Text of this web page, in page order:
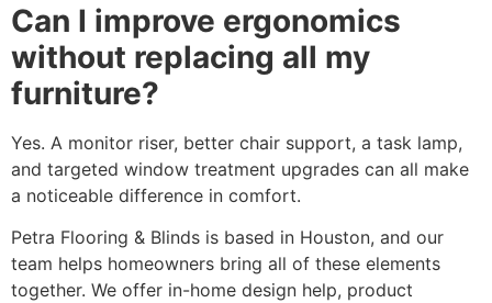
Can I improve ergonomics
without replacing all my
furniture?
Yes. A monitor riser, better chair support, a task lamp,
and targeted window treatment upgrades can all make
a noticeable difference in comfort.
Petra Flooring & Blinds is based in Houston, and our
team helps homeowners bring all of these elements
together. We offer in-home design help, product